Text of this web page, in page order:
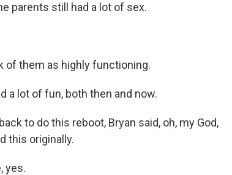
parents still had a lot of sex.
of them as highly functioning.
a lot of fun, both then and now.
to do this reboot, Bryan said, oh, my God,
this originally.
yes.